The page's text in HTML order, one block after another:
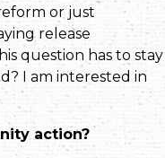
or just
release
question has to stay
I am interested in
action?